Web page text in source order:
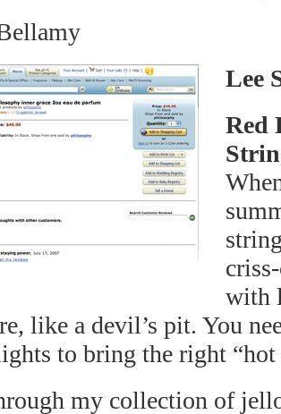
Lee
Red
with
like a devil’s pit. You
to bring the right
my collection of